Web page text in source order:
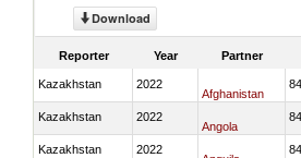
Download
Reporter Year Partner
Kazakhstan 2022
Afghanistan
Kazakhstan 2022
Angola
Kazakhstan 2022